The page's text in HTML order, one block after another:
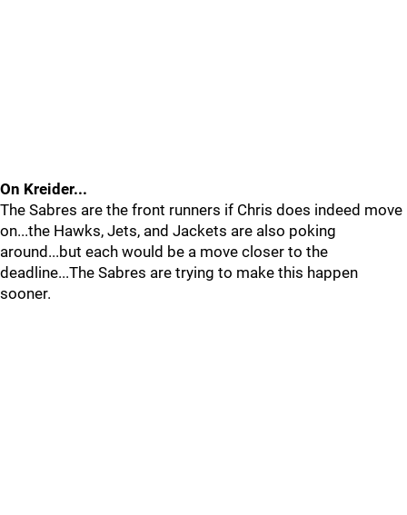
On Kreider...
The Sabres are the front runners if Chris does indeed move
on...the Hawks, Jets, and Jackets are also poking
around...but each would be a move closer to the
deadline...The Sabres are trying to make this happen
sooner.